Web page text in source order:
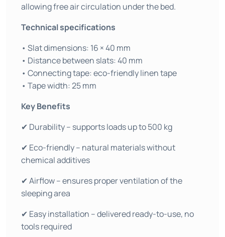
allowing free air circulation under the bed.
Technical specifications
• Slat dimensions: 16 × 40 mm
• Distance between slats: 40 mm
• Connecting tape: eco-friendly linen tape
• Tape width: 25 mm
Key Benefits
✔ Durability – supports loads up to 500 kg
✔ Eco-friendly – natural materials without
chemical additives
✔ Airflow – ensures proper ventilation of the
sleeping area
✔ Easy installation – delivered ready-to-use, no
tools required